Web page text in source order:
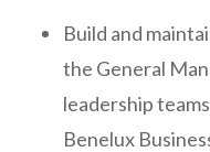
Build and
the General
leadership
Benelux